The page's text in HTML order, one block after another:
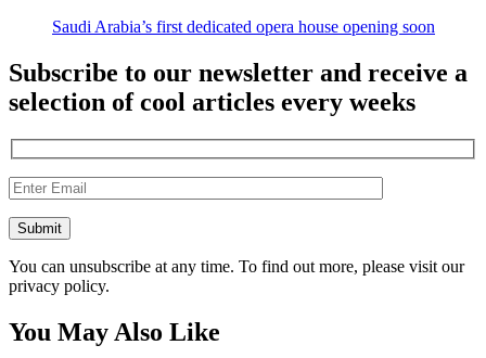
Saudi Arabia’s first dedicated opera house opening soon
Subscribe to our newsletter and receive a
selection of cool articles every weeks
You can unsubscribe at any time. To find out more, please visit our
privacy policy.
You May Also Like